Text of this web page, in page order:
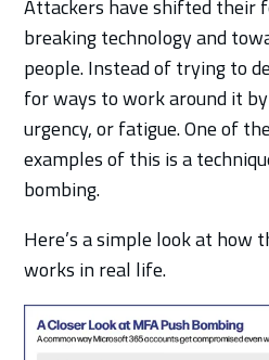
Attackers have shifted their
breaking technology and
people. Instead of trying to
for ways to work around it
urgency, or fatigue. One of
examples of this is a
bombing.
Here’s a simple look at how
works in real life.